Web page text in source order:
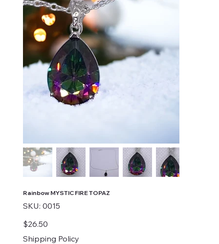
Rainbow MYSTIC FIRE TOPAZ
SKU: SKU
0015
0015
Price
$26.50
Shipping Policy